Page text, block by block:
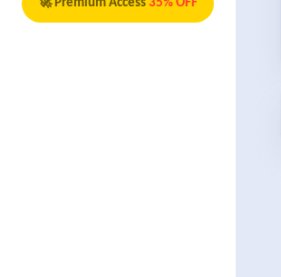
🚀 Premium Access 35% OFF